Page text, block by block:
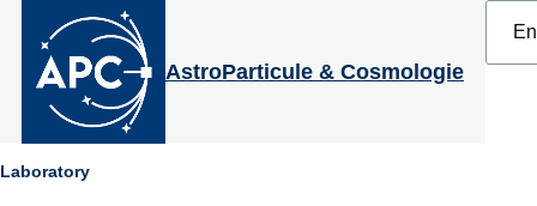
Skip to main content
AstroParticule & Cosmologie
your
Breadcrumb
Laboratory